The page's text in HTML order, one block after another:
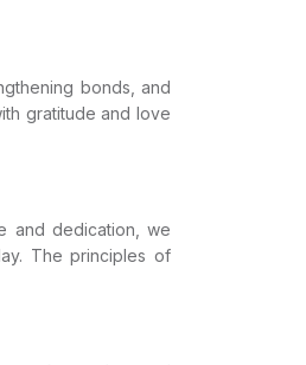
bonds, and
gratitude and love
and dedication, we
The principles of